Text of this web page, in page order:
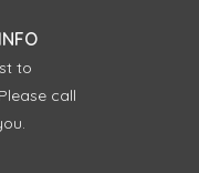
to
call